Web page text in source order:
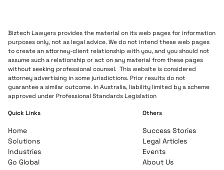
Biztech Lawyers provides the material on its web pages for information
purposes only, not as legal advice. We do not intend these web pages
to create an attorney-client relationship with you, and you should not
assume such a relationship or act on any material from these pages
without seeking professional counsel. This website is considered
attorney advertising in some jurisdictions. Prior results do not
guarantee a similar outcome. In Australia, liability limited by a scheme
approved under Professional Standards Legislation
Quick Links
Home
Solutions
Industries
Go Global
Others
Success Stories
Legal Articles
Events
About Us